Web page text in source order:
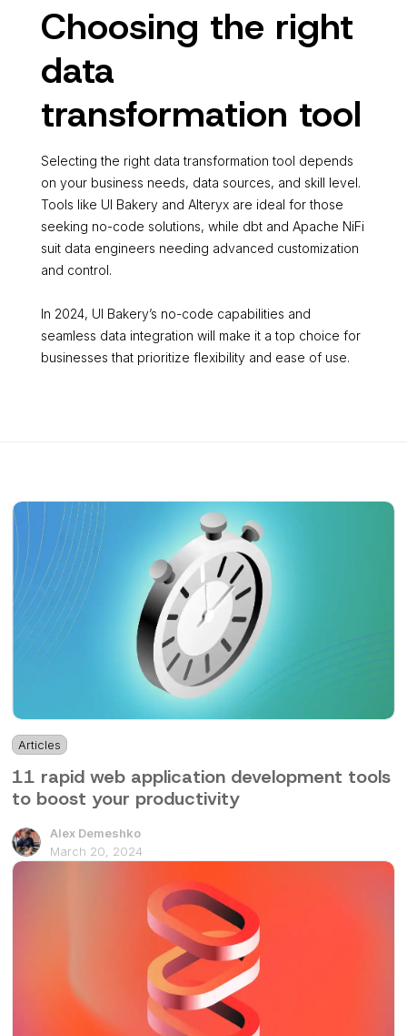
Choosing the right
data
transformation tool
Selecting the right data transformation tool depends
on your business needs, data sources, and skill level.
Tools like UI Bakery and Alteryx are ideal for those
seeking no-code solutions, while dbt and Apache NiFi
suit data engineers needing advanced customization
and control.
In 2024, UI Bakery’s no-code capabilities and
seamless data integration will make it a top choice for
businesses that prioritize flexibility and ease of use.
Articles
11 rapid web application development tools
to boost your productivity
Alex Demeshko
March 20, 2024